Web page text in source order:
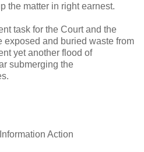
the matter in right earnest.
task for the Court and the
exposed and buried waste from
yet another flood of
submerging the
Action